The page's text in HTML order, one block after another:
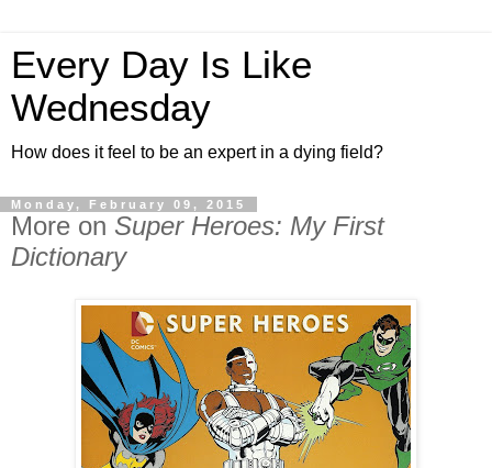
Every Day Is Like
Wednesday
How does it feel to be an expert in a dying field?
Monday, February 09, 2015
More on Super Heroes: My First
Dictionary